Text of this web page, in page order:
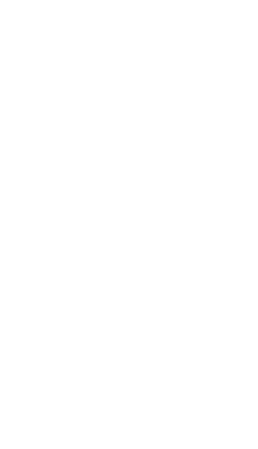
Sparkly And New!